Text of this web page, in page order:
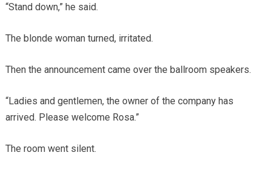
“Stand down,” he said.
The blonde woman turned, irritated.
Then the announcement came over the ballroom speakers.
“Ladies and gentlemen, the owner of the company has
arrived. Please welcome Rosa.”
The room went silent.